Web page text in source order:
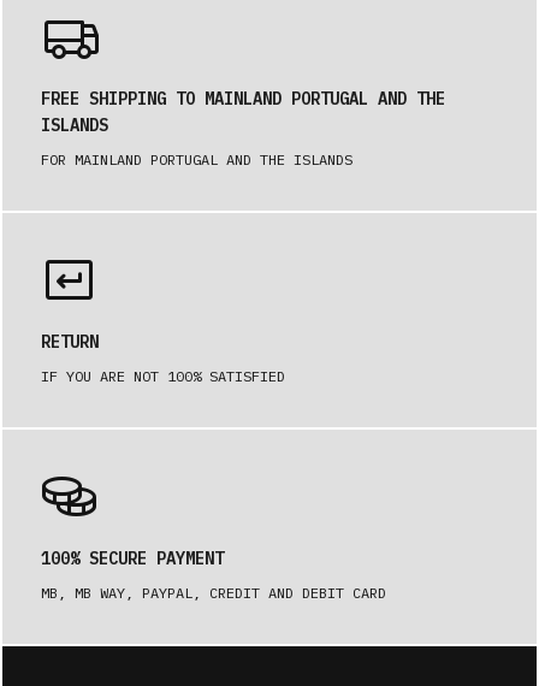
FREE SHIPPING TO MAINLAND PORTUGAL AND THE
ISLANDS
FOR MAINLAND PORTUGAL AND THE ISLANDS
RETURN
IF YOU ARE NOT 100% SATISFIED
100% SECURE PAYMENT
MB, MB WAY, PAYPAL, CREDIT AND DEBIT CARD